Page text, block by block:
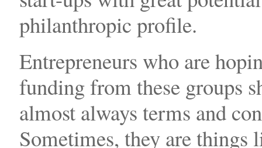
philanthropic profile.
Entrepreneurs who are
funding from these groups
almost always terms and
Sometimes, they are things